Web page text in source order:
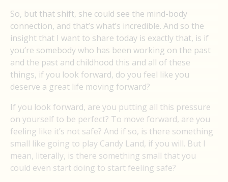
So, but that shift, she could see the mind-body
connection, and that’s what’s incredible. And so the
insight that I want to share today is exactly that, is if
you’re somebody who has been working on the past
and the past and childhood this and all of these
things, if you look forward, do you feel like you
deserve a great life moving forward?
If you look forward, are you putting all this pressure
on yourself to be perfect? To move forward, are you
feeling like it’s not safe? And if so, is there something
small like going to play Candy Land, if you will. But I
mean, literally, is there something small that you
could even start doing to start feeling safe?